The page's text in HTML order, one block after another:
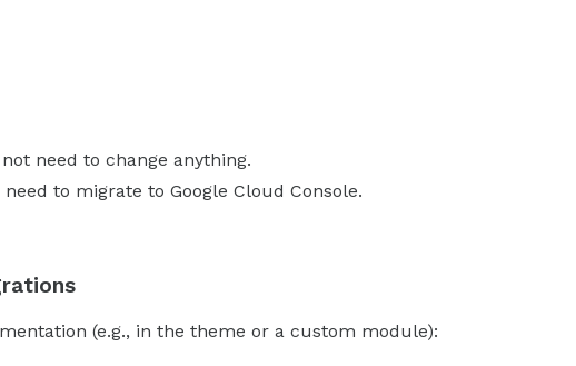
need to change anything.
to migrate to Google Cloud Console.
(e.g., in the theme or a custom module):